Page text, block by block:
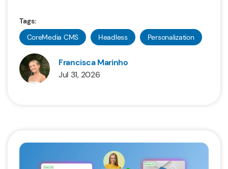
Tags:
CoreMedia CMS
Headless Personalization
Francisca Marinho
Jul 31, 2026